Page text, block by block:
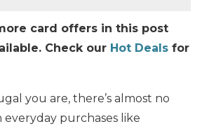
card offers in this post
Check our Hot Deals for
you are, there’s almost no
purchases like